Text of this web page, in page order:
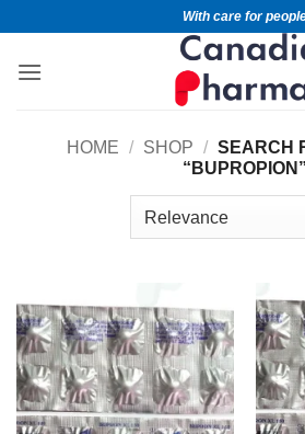
With care for
HOME / SHOP / SEARCH
“BUPROPION”